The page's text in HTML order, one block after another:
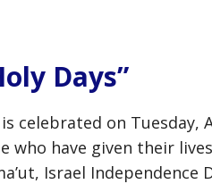
Days”
celebrated on
who have given their
Israel Independence